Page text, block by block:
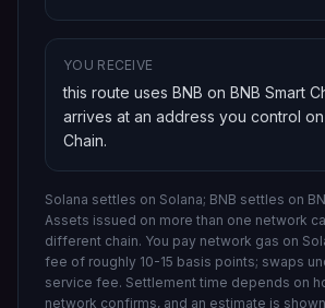
YOU RECEIVE
this route uses BNB on BNB Smart
arrives at an address you control on
Chain.
Solana settles on Solana; BNB settles on
Assets issued on more than one network
different chain. You pay network gas on
fee of roughly 10-15 basis points; swaps
service fee. Settlement time depends on
network confirms, and an estimate is